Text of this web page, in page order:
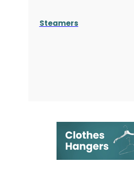
Steamers